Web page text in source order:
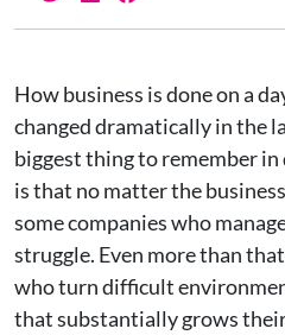
How business is done on a
changed dramatically in the
biggest thing to remember
is that no matter the
some companies who
struggle. Even more than
who turn difficult
that substantially grows